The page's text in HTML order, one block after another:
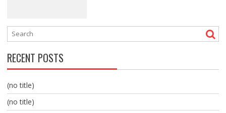
RECENT POSTS
(no title)
(no title)